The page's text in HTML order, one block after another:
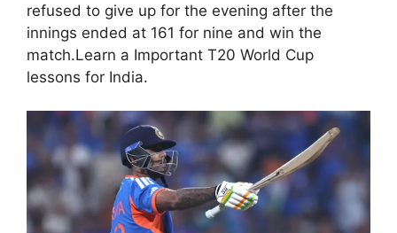
refused to give up for the evening after the
innings ended at 161 for nine and win the
match.Learn a Important T20 World Cup
lessons for India.